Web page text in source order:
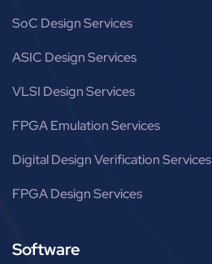
SoC Design Services
ASIC Design Services
VLSI Design Services
FPGA Emulation Services
Digital Design Verification Services
FPGA Design Services
Software